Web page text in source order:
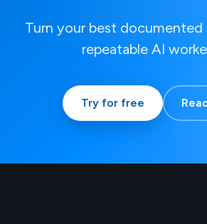
Turn your best documented
repeatable AI
Try for free